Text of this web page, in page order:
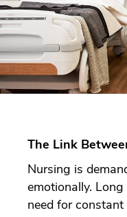
The Link
Nursing is
emotionally.
need for